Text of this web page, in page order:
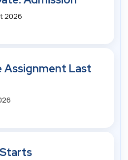
2026
Assignment Last